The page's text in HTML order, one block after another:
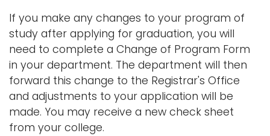
If you make any changes to your program of
study after applying for graduation, you will
need to complete a Change of Program Form
in your department. The department will then
forward this change to the Registrar's Office
and adjustments to your application will be
made. You may receive a new check sheet
from your college.